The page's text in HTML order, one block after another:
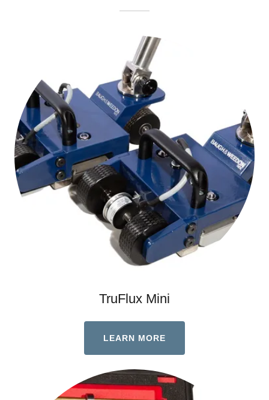
TruFlux Mini
LEARN MORE